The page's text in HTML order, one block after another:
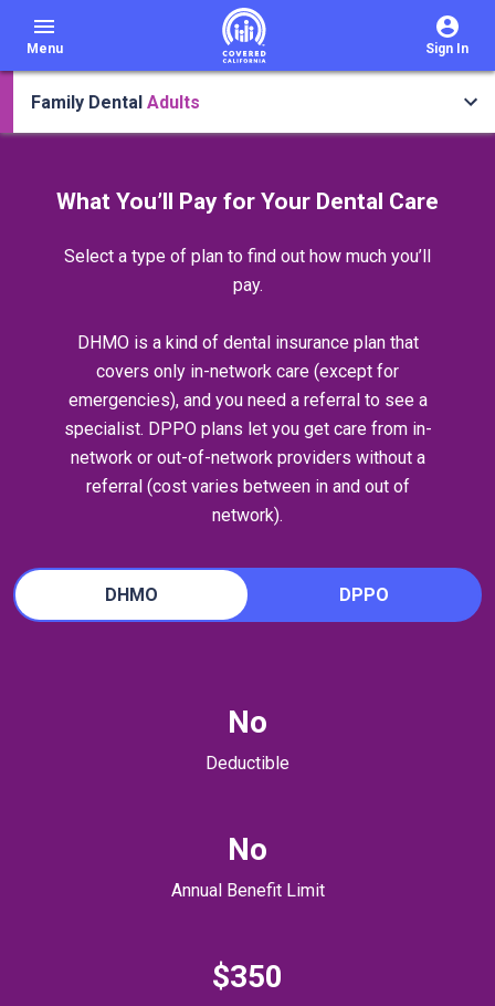
menu
Menu Sign In
Family Dental Adults
What You’ll Pay for Your Dental Care
Select a type of plan to find out how much you’ll
pay.
DHMO is a kind of dental insurance plan that
covers only in-network care (except for
emergencies), and you need a referral to see a
specialist. DPPO plans let you get care from in-
network or out-of-network providers without a
referral (cost varies between in and out of
network).
DHMO DPPO
No
Deductible
No
Annual Benefit Limit
$350